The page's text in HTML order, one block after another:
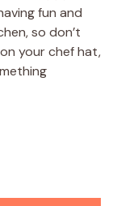
fun and
so don’t
your chef hat,